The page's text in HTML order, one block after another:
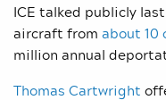
ICE talked publicly
aircraft from about 10
million annual
Thomas Cartwright